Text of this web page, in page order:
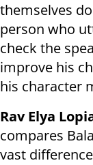
themselves
person who
check the
improve his
his character
Rav Elya
compares
vast